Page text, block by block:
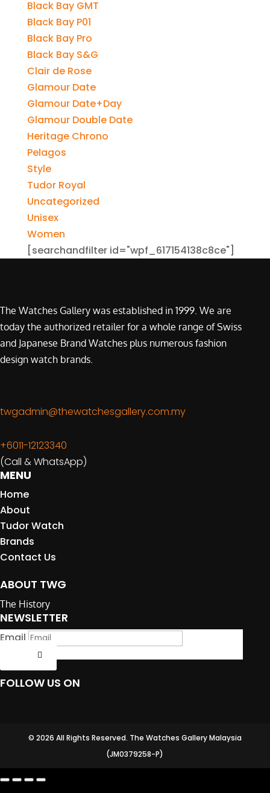
Black Bay GMT
Black Bay P01
Black Bay Pro
Black Bay S&G
Clair de Rose
Glamour Date
Glamour Date+Day
Glamour Double Date
Heritage Chrono
Pelagos
Style
Tudor Royal
Uncategorized
Unisex
Women
[searchandfilter id="wpf_617154138c8ce"]
The Watches Gallery was established in 1999. We are
today the authorized retailer for a whole range of Swiss
and Japanese Brand Watches plus numerous fashion
design watch brands.
twgadmin@thewatchesgallery.com.my
+6011-12123340
(Call & WhatsApp)
MENU
Home
About
Tudor Watch
Brands
Contact Us
ABOUT TWG
The History
NEWSLETTER
Email
FOLLOW US ON
© 2026 All Rights Reserved. The Watches Gallery Malaysia
(JM0379258-P)